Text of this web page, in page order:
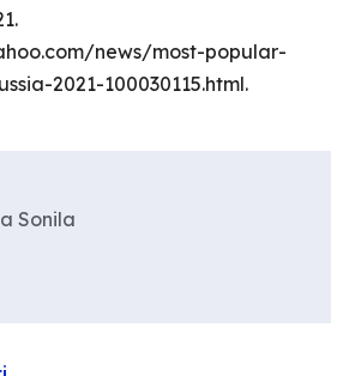
news/most-popular-
2021-100030115.html.
Sonila